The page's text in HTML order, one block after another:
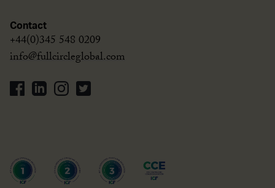
Contact
+44(0)345 548 0209
info@fullcircleglobal.com